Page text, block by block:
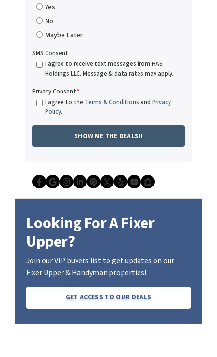
Yes
No
Maybe Later
SMS Consent
I agree to receive text messages from HAS
Holdings LLC. Message & data rates may apply.
Privacy Consent*
I agree to the Terms & Conditions and Privacy
Policy.
Facebook
Google Business
Instagram
LinkedIn
Pinterest
Twitter
YelpYouTube
Zillow
Looking For A Fixer
Upper?
Join our VIP buyers list to get updates on our
Fixer Upper & Handyman properties!
GET ACCESS TO OUR DEALS